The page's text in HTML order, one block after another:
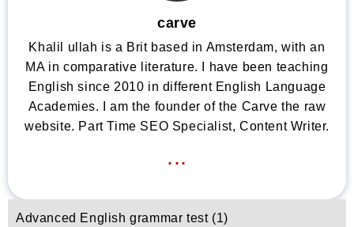
carve
Khalil ullah is a Brit based in Amsterdam, with an
MA in comparative literature. I have been teaching
English since 2010 in different English Language
Academies. I am the founder of the Carve the raw
website. Part Time SEO Specialist, Content Writer.
...
Advanced English grammar test(1)